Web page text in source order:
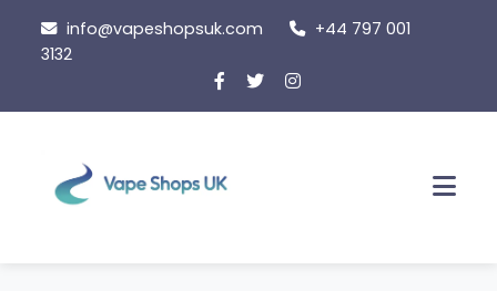
content
info@vapeshopsuk.com
+44 797 001
3132